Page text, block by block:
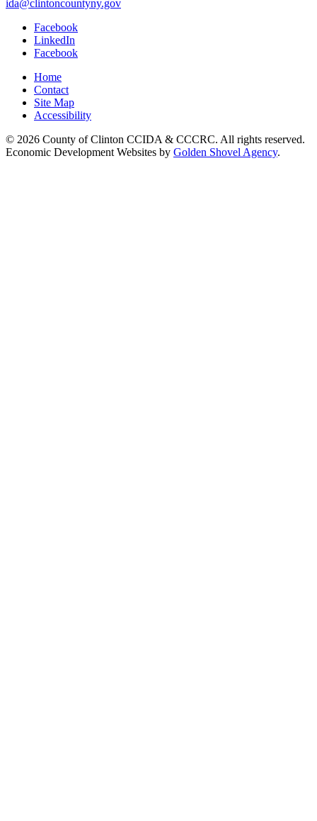
ida@clintoncountyny.gov
Facebook
LinkedIn
Facebook
Home
Contact
Site Map
Accessibility
© 2026 County of Clinton CCIDA & CCCRC. All rights reserved.
Economic Development Websites by Golden Shovel Agency.